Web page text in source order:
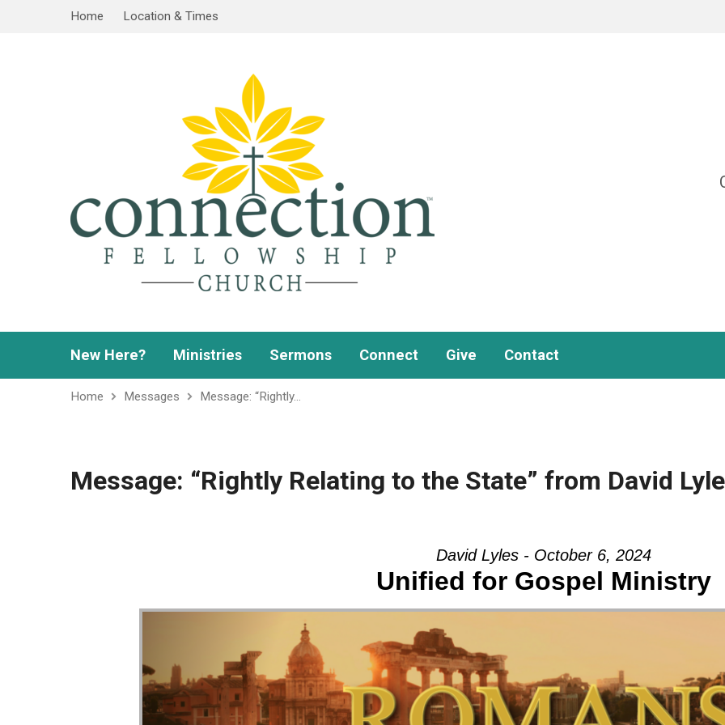
Home Location & Times
New Here? Ministries Sermons Connect Give Contact
Home Messages Message: “Rightly…
Message: “Rightly Relating to the State” from David
David Lyles - October 6, 2024
Unified for Gospel Ministry